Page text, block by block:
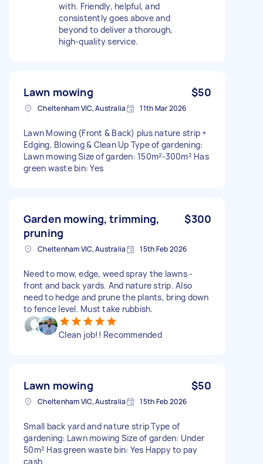
with. Friendly, helpful, and
consistently goes above and
beyond to deliver a thorough,
high-quality service.
Lawn mowing $50
Cheltenham VIC, Australia 11th Mar 2026
Lawn Mowing (Front & Back) plus nature strip +
Edging, Blowing & Clean Up Type of gardening:
Lawn mowing Size of garden: 150m²-300m² Has
green waste bin: Yes
Garden mowing, trimming,
pruning
$300
Cheltenham VIC, Australia 15th Feb 2026
Need to mow, edge, weed spray the lawns -
front and back yards. And nature strip. Also
need to hedge and prune the plants, bring down
to fence level. Must take rubbish.
Clean job!! Recommended
Lawn mowing $50
Cheltenham VIC, Australia 15th Feb 2026
Small back yard and nature strip Type of
gardening: Lawn mowing Size of garden: Under
50m² Has green waste bin: Yes Happy to pay
cash